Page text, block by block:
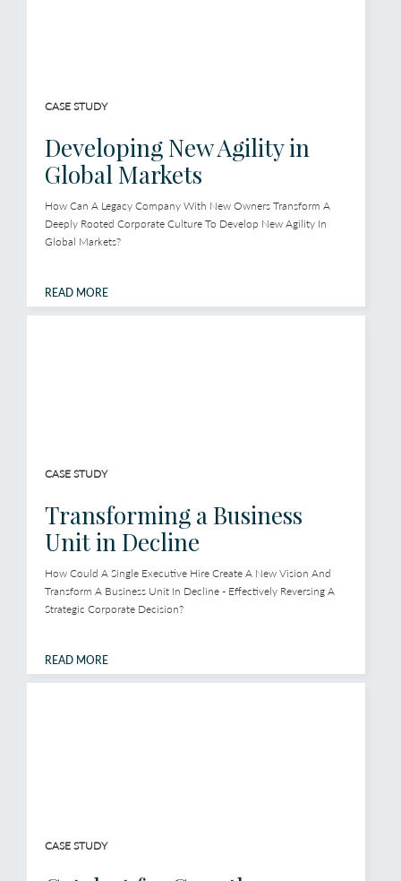
CASE STUDY
Developing New Agility in
Global Markets
How Can A Legacy Company With New Owners Transform A
Deeply Rooted Corporate Culture To Develop New Agility In
Global Markets?
READ MORE
CASE STUDY
Transforming a Business
Unit in Decline
How Could A Single Executive Hire Create A New Vision And
Transform A Business Unit In Decline - Effectively Reversing A
Strategic Corporate Decision?
READ MORE
CASE STUDY